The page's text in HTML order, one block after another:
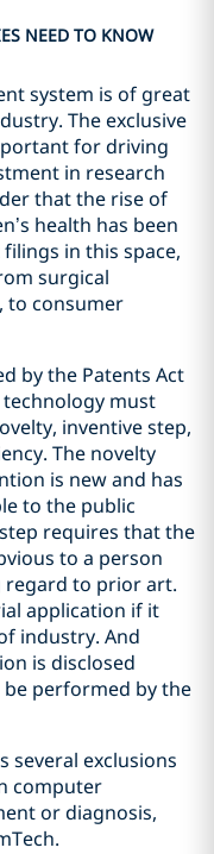
NEED TO KNOW
system is of great
The exclusive
for driving
in research
that the rise of
health has been
in this space,
surgical
to consumer
by the Patents Act
technology must
inventive step,
The novelty
is new and has
to the public
requires that the
to a person
regard to prior art.
application if it
industry. And
is disclosed
performed by the
several exclusions
computer
or diagnosis,